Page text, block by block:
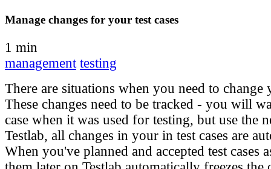
Manage changes for your test cases
1 min
management testing
There are situations when you need to change
These changes need to be tracked - you will
case when it was used for testing, but use the
Testlab, all changes in your in test cases are
When you've planned and accepted test cases